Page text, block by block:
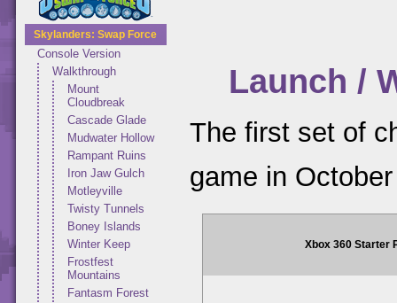
Skylanders: Swap Force
Console Version
Walkthrough
Mount
Cloudbreak
Cascade Glade
Mudwater Hollow
Rampant Ruins
Iron Jaw Gulch
Motleyville
Twisty Tunnels
Boney Islands
Winter Keep
Frostfest
Mountains
Fantasm Forest
Launch /
The first set of
game in
Xbox 360 Starter